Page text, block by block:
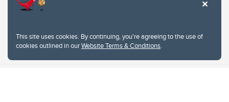
This site uses cookies. By continuing, you're agreeing to the use of
cookies outlined in ourWebsite Terms & Conditions.
Privacy Policy
Website feedback